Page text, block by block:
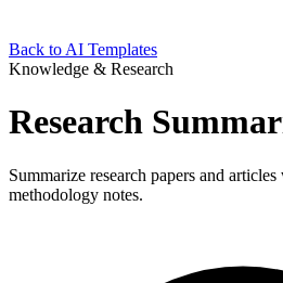
Back to AI Templates
Knowledge & Research
Research
Summarize research papers and
methodology notes.